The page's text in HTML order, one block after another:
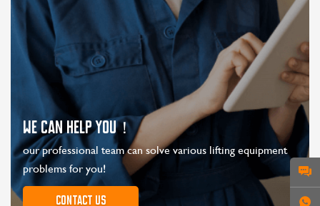
WE CAN HELP YOU！
our professional team can solve various lifting equipment
problems for you!
Contact us